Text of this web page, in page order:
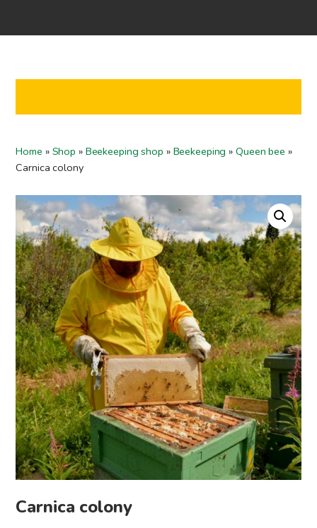
EN
To checkout
Home » Shop » Beekeeping shop » Beekeeping »Queen bee »
Carnica colony
Carnica colony